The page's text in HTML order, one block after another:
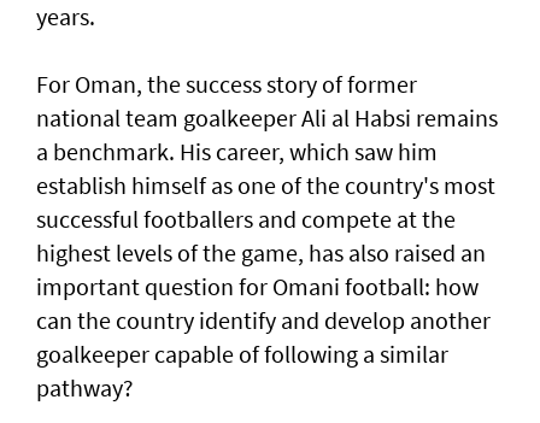
years.
For Oman, the success story of former
national team goalkeeper Ali al Habsi remains
a benchmark. His career, which saw him
establish himself as one of the country's most
successful footballers and compete at the
highest levels of the game, has also raised an
important question for Omani football: how
can the country identify and develop another
goalkeeper capable of following a similar
pathway?